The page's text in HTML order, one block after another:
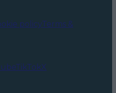
policyTerms &
TikTokX